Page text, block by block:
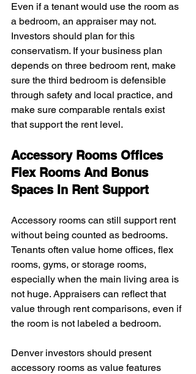
Even if a tenant would use the room as
a bedroom, an appraiser may not.
Investors should plan for this
conservatism. If your business plan
depends on three bedroom rent, make
sure the third bedroom is defensible
through safety and local practice, and
make sure comparable rentals exist
that support the rent level.
Accessory Rooms Offices
Flex Rooms And Bonus
Spaces In Rent Support
Accessory rooms can still support rent
without being counted as bedrooms.
Tenants often value home offices, flex
rooms, gyms, or storage rooms,
especially when the main living area is
not huge. Appraisers can reflect that
value through rent comparisons, even if
the room is not labeled a bedroom.
Denver investors should present
accessory rooms as value features